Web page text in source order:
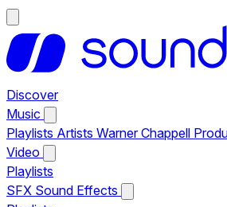
Discover
Music
Playlists Artists Warner Chappell
Video
Playlists
SFX Sound Effects